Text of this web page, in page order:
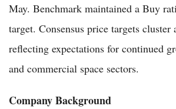
May. Benchmark maintained a Buy
target. Consensus price targets
reflecting expectations for continued
and commercial space sectors.
Company Background